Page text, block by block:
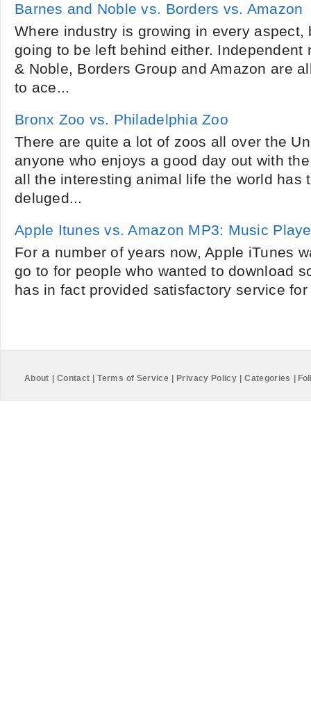
Barnes and Noble vs. Borders vs. Amazon
Where industry is growing in every aspect,
going to be left behind either. Independent
& Noble, Borders Group and Amazon are
to ace...
Bronx Zoo vs. Philadelphia Zoo
There are quite a lot of zoos all over the
anyone who enjoys a good day out with
all the interesting animal life the world has
deluged...
Apple Itunes vs. Amazon MP3: Music
For a number of years now, Apple iTunes
go to for people who wanted to download
has in fact provided satisfactory service
About Contact Terms of Service Privacy Policy Categories